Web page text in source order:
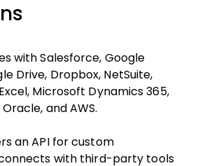
with Salesforce, Google
Drive, Dropbox, NetSuite,
Microsoft Dynamics 365,
and AWS.
an API for custom
with third-party tools